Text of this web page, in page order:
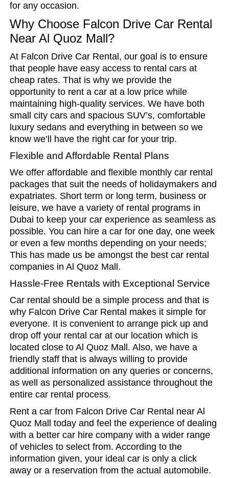
for any occasion.
Why Choose Falcon Drive Car Rental
Near Al Quoz Mall?
At Falcon Drive Car Rental, our goal is to ensure
that people have easy access to rental cars at
cheap rates. That is why we provide the
opportunity to rent a car at a low price while
maintaining high-quality services. We have both
small city cars and spacious SUV’s, comfortable
luxury sedans and everything in between so we
know we’ll have the right car for your trip.
Flexible and Affordable Rental Plans
We offer affordable and flexible monthly car rental
packages that suit the needs of holidaymakers and
expatriates. Short term or long term, business or
leisure, we have a variety of rental programs in
Dubai to keep your car experience as seamless as
possible. You can hire a car for one day, one week
or even a few months depending on your needs;
This has made us be amongst the best car rental
companies in Al Quoz Mall.
Hassle-Free Rentals with Exceptional Service
Car rental should be a simple process and that is
why Falcon Drive Car Rental makes it simple for
everyone. It is convenient to arrange pick up and
drop off your rental car at our location which is
located close to Al Quoz Mall. Also, we have a
friendly staff that is always willing to provide
additional information on any queries or concerns,
as well as personalized assistance throughout the
entire car rental process.
Rent a car from Falcon Drive Car Rental near Al
Quoz Mall today and feel the experience of dealing
with a better car hire company with a wider range
of vehicles to select from. According to the
information given, your ideal car is only a click
away or a reservation from the actual automobile.